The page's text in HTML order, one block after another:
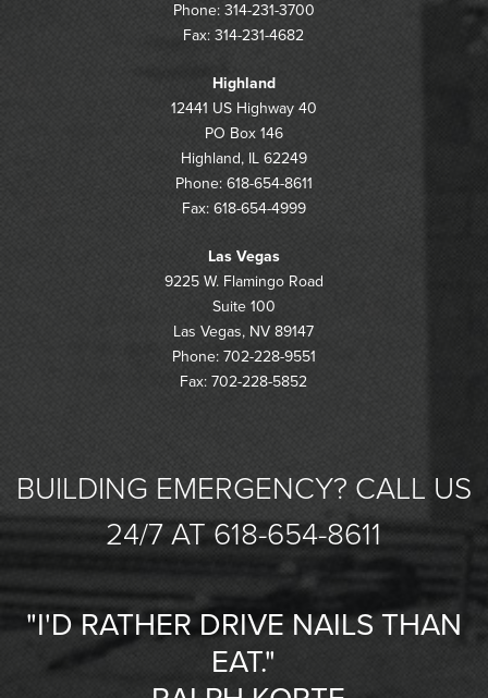
Phone: 314-231-3700
Fax: 314-231-4682
Highland
12441 US Highway 40
PO Box 146
Highland, IL 62249
Phone: 618-654-8611
Fax: 618-654-4999
Las Vegas
9225 W. Flamingo Road
Suite 100
Las Vegas, NV 89147
Phone: 702-228-9551
Fax: 702-228-5852
BUILDING EMERGENCY? CALL US
24/7 AT 618-654-8611
"I'D RATHER DRIVE NAILS THAN
EAT."